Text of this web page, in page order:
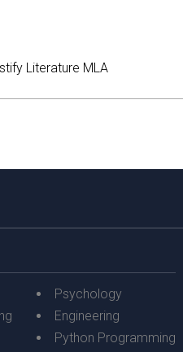
Literature MLA
Psychology
Engineering
Python Programming